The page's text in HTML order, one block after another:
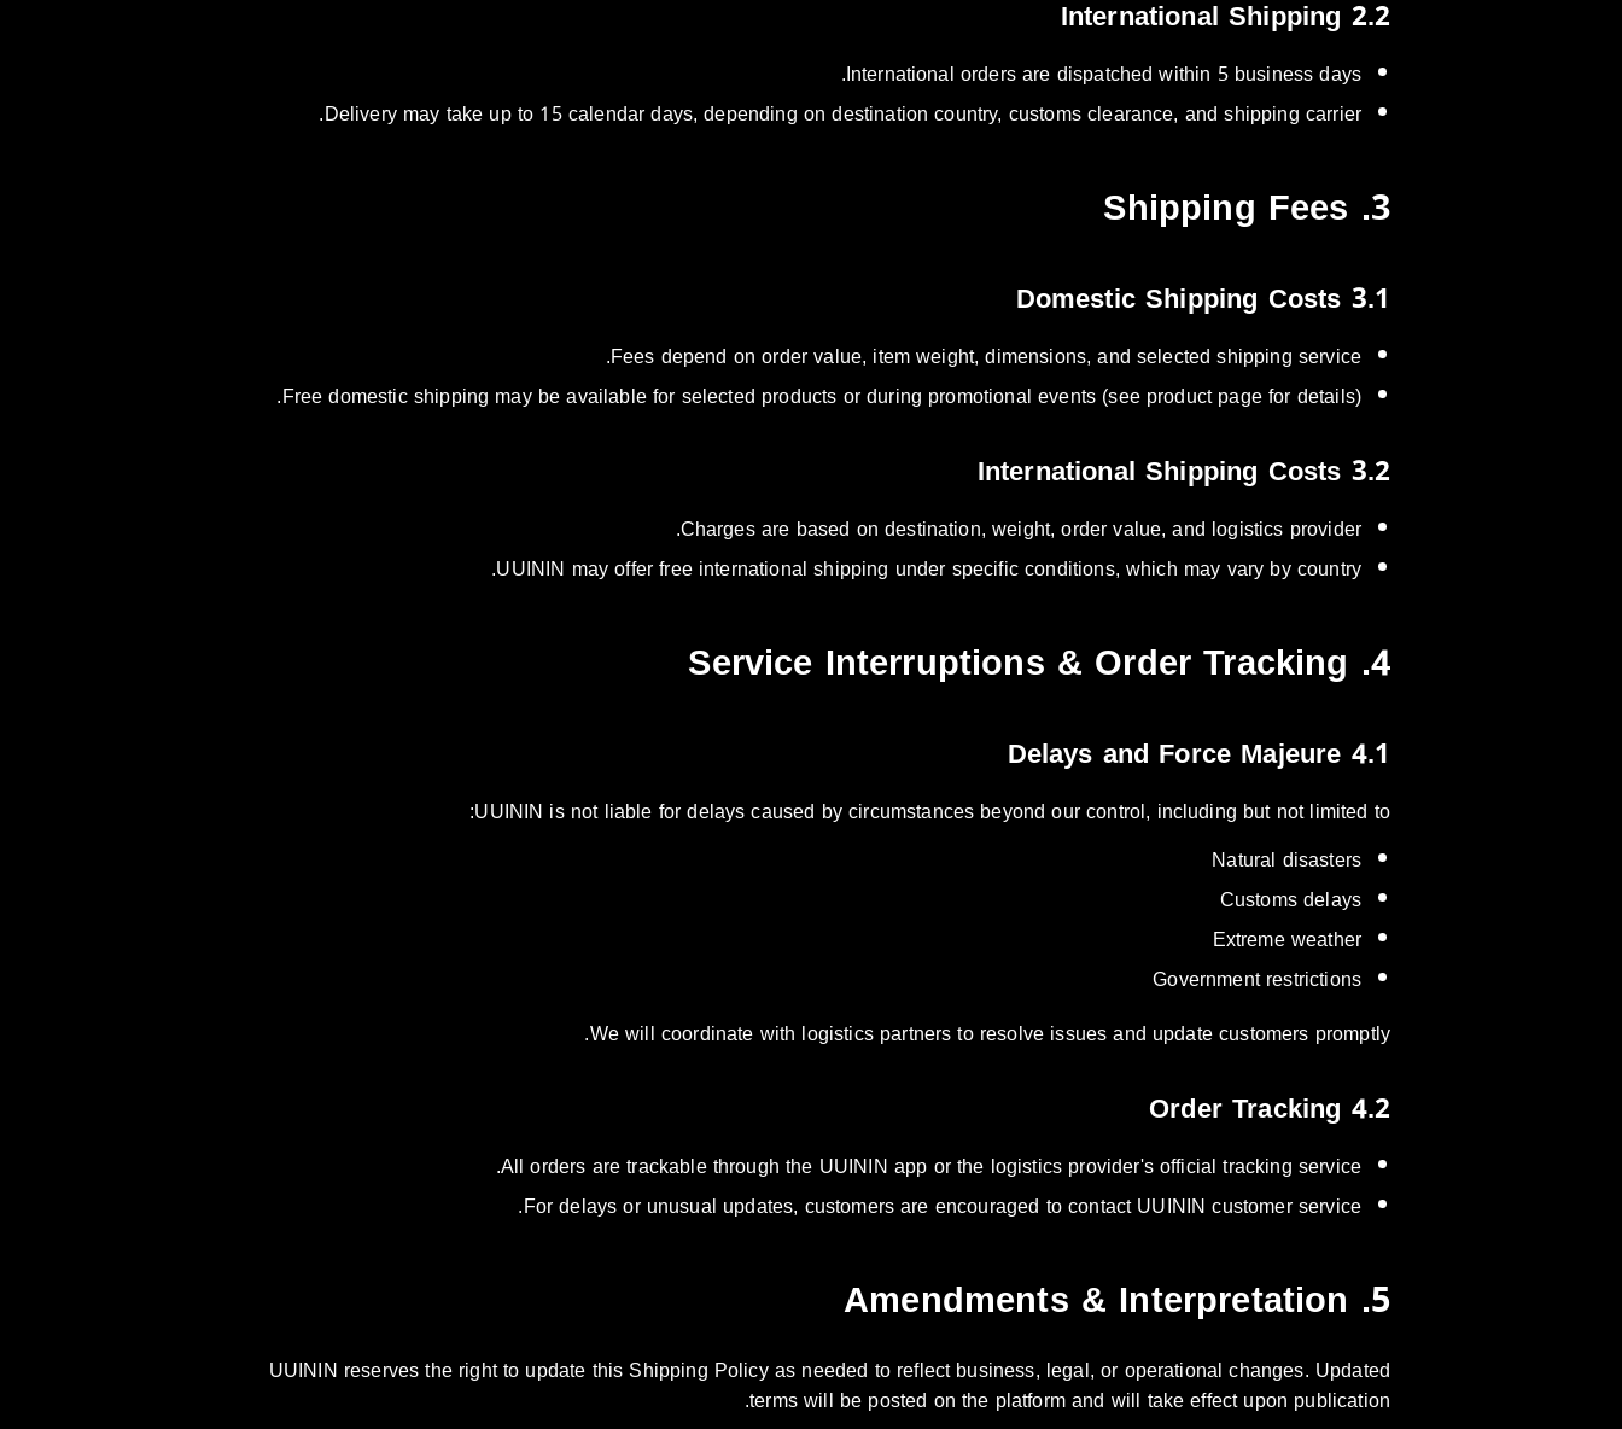
2.2 International Shipping
International orders are dispatched within 5 business days.
Delivery may take up to 15 calendar days, depending on destination country, customs clearance, and shipping carrier.
3. Shipping Fees
3.1 Domestic Shipping Costs
Fees depend on order value, item weight, dimensions, and selected shipping service.
Free domestic shipping may be available for selected products or during promotional events (see product page for details).
3.2 International Shipping Costs
Charges are based on destination, weight, order value, and logistics provider.
UUININ may offer free international shipping under specific conditions, which may vary by country.
4. Service Interruptions & Order Tracking
4.1 Delays and Force Majeure
UUININ is not liable for delays caused by circumstances beyond our control, including but not limited to:
Natural disasters
Customs delays
Extreme weather
Government restrictions
We will coordinate with logistics partners to resolve issues and update customers promptly.
4.2 Order Tracking
All orders are trackable through the UUININ app or the logistics provider's official tracking service.
For delays or unusual updates, customers are encouraged to contact UUININ customer service.
5. Amendments & Interpretation
UUININ reserves the right to update this Shipping Policy as needed to reflect business, legal, or operational changes. Updated
terms will be posted on the platform and will take effect upon publication.